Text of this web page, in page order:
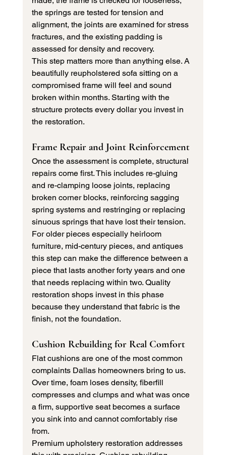
the springs are tested for tension and
alignment, the joints are examined for stress
fractures, and the existing padding is
assessed for density and recovery.
This step matters more than anything else. A
beautifully reupholstered sofa sitting on a
compromised frame will feel and sound
broken within months. Starting with the
structure protects every dollar you invest in
the restoration.
Frame Repair and Joint Reinforcement
Once the assessment is complete, structural
repairs come first. This includes re-gluing
and re-clamping loose joints, replacing
broken corner blocks, reinforcing sagging
spring systems and restringing or replacing
sinuous springs that have lost their tension.
For older pieces especially heirloom
furniture, mid-century pieces, and antiques
this step can make the difference between a
piece that lasts another forty years and one
that needs replacing within two. Quality
restoration shops invest in this phase
because they understand that fabric is the
finish, not the foundation.
Cushion Rebuilding for Real Comfort
Flat cushions are one of the most common
complaints Dallas homeowners bring to us.
Over time, foam loses density, fiberfill
compresses and clumps and what was once
a firm, supportive seat becomes a surface
you sink into and cannot comfortably rise
from.
Premium upholstery restoration addresses